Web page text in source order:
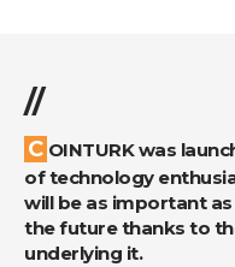
//
COINTURK was launched in March 2014 by a group
of technology
will be as important
the future thanks to
underlying it.